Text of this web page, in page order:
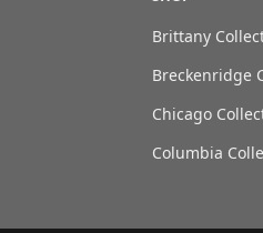
Brittany
Breckenridge
Chicago
Columbia